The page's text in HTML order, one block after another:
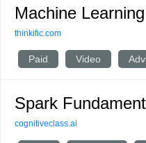
Machine
thinkific.com
Paid Video
Spark
cognitiveclass.ai